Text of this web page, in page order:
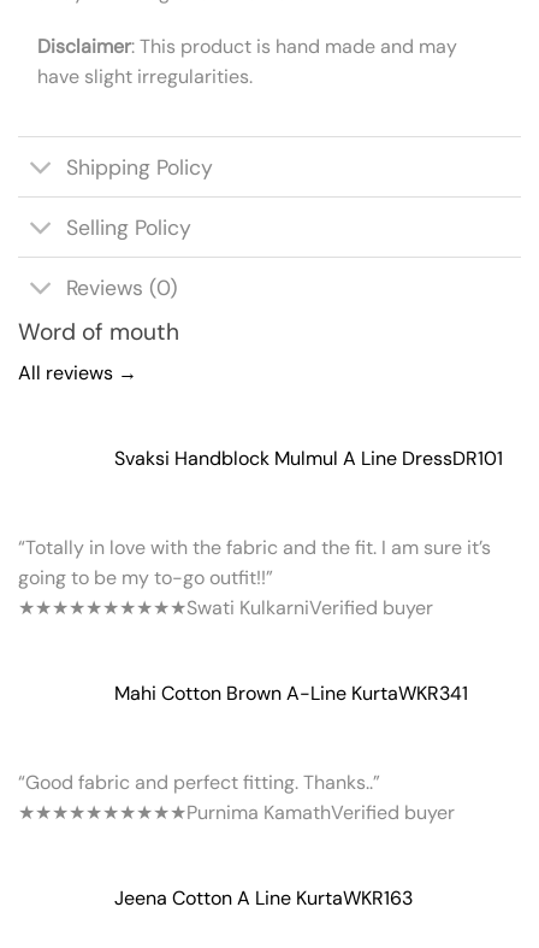
Disclaimer: This product is hand made and may
have slight irregularities.
Shipping Policy
Selling Policy
Reviews (0)
Word of mouth
All reviews →
Svaksi Handblock Mulmul A Line DressDR101
“Totally in love with the fabric and the fit. I am sure it’s
going to be my to-go outfit!!”
★★★★★★★★★★Swati KulkarniVerified buyer
Mahi Cotton Brown A-Line KurtaWKR341
“Good fabric and perfect fitting. Thanks..”
★★★★★★★★★★Purnima KamathVerified buyer
Jeena Cotton A Line KurtaWKR163